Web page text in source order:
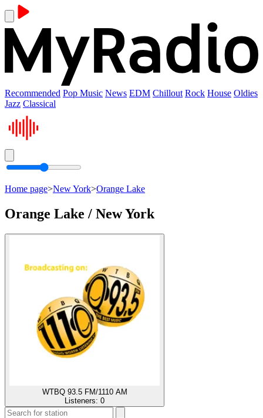
Recommended Pop Music News EDM Chillout Rock House Oldies
Jazz Classical
Home page>New York>Orange Lake
Orange Lake / New York
WTBQ 93.5 FM/1110 AM
Listeners: 0